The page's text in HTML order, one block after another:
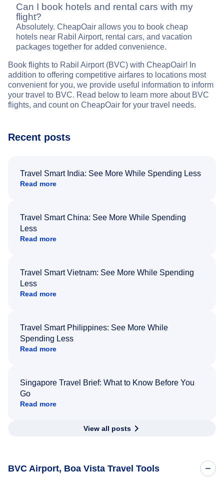
Can I book hotels and rental cars with my
flight?
Absolutely. CheapOair allows you to book cheap
hotels near Rabil Airport, rental cars, and vacation
packages together for added convenience.
Book flights to Rabil Airport (BVC) with CheapOair! In
addition to offering competitive airfares to locations most
convenient for you, we provide useful information to inform
your travel to BVC. Read below to learn more about BVC
flights, and count on CheapOair for your travel needs.
Recent posts
Travel Smart India: See More While Spending Less
Read more
Travel Smart China: See More While Spending
Less
Read more
Travel Smart Vietnam: See More While Spending
Less
Read more
Travel Smart Philippines: See More While
Spending Less
Read more
Singapore Travel Brief: What to Know Before You
Go
Read more
View all posts
BVC Airport, Boa Vista Travel Tools